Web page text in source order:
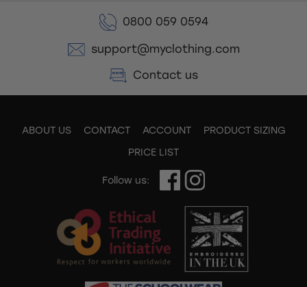
0800 059 0594
support@myclothing.com
Contact us
ABOUT US CONTACT ACCOUNT
PRODUCT SIZING
PRICE LIST
Follow us: